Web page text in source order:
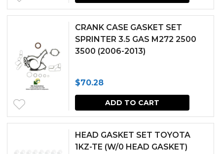
CRANK CASE GASKET SET
SPRINTER 3.5 GAS M272 2500
3500 (2006-2013)
$70.28
ADD TO CART
HEAD GASKET SET TOYOTA
1KZ-TE (W/0 HEAD GASKET)